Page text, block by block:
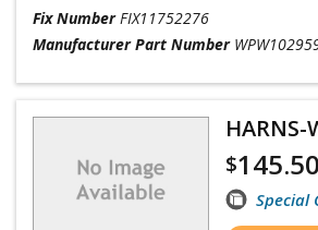
Fix Number FIX11752276
Manufacturer Part Number
HARNS-
$145.50
Special